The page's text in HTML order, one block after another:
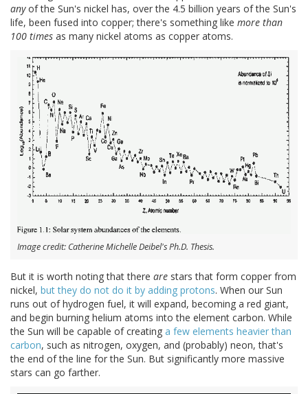
anyof the Sun's nickel has, over the 4.5 billion years of the Sun's
life, been fused into copper; there's something like more than
100 times as many nickel atoms as copper atoms.
Image credit: Catherine Michelle Deibel's Ph.D. Thesis.
But it is worth noting that there are stars that form copper from
nickel, but they do not do it by adding protons. When our Sun
runs out of hydrogen fuel, it will expand, becoming a red giant,
and begin burning helium atoms into the element carbon. While
the Sun will be capable of creating a few elements heavier than
carbon, such as nitrogen, oxygen, and (probably) neon, that's
the end of the line for the Sun. But significantly more massive
stars can go farther.